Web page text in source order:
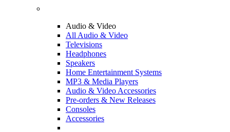
Audio & Video
All Audio & Video
Televisions
Headphones
Speakers
Home Entertainment Systems
MP3 & Media Players
Audio & Video Accessories
Pre-orders & New Releases
Consoles
Accessories